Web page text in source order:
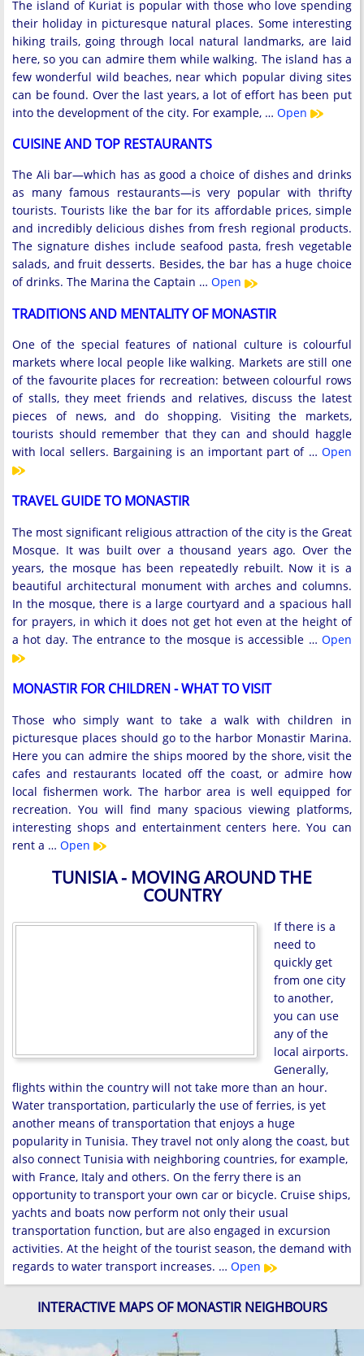
The island of Kuriat is popular with those who love spending
their holiday in picturesque natural places. Some interesting
hiking trails, going through local natural landmarks, are laid
here, so you can admire them while walking. The island has a
few wonderful wild beaches, near which popular diving sites
can be found. Over the last years, a lot of effort has been put
into the development of the city. For example, … Open
CUISINE AND TOP RESTAURANTS
The Ali bar—which has as good a choice of dishes and drinks
as many famous restaurants—is very popular with thrifty
tourists. Tourists like the bar for its affordable prices, simple
and incredibly delicious dishes from fresh regional products.
The signature dishes include seafood pasta, fresh vegetable
salads, and fruit desserts. Besides, the bar has a huge choice
of drinks. The Marina the Captain … Open
TRADITIONS AND MENTALITY OF MONASTIR
One of the special features of national culture is colourful
markets where local people like walking. Markets are still one
of the favourite places for recreation: between colourful rows
of stalls, they meet friends and relatives, discuss the latest
pieces of news, and do shopping. Visiting the markets,
tourists should remember that they can and should haggle
with local sellers. Bargaining is an important part of … Open
TRAVEL GUIDE TO MONASTIR
The most significant religious attraction of the city is the Great
Mosque. It was built over a thousand years ago. Over the
years, the mosque has been repeatedly rebuilt. Now it is a
beautiful architectural monument with arches and columns.
In the mosque, there is a large courtyard and a spacious hall
for prayers, in which it does not get hot even at the height of
a hot day. The entrance to the mosque is accessible … Open
MONASTIR FOR CHILDREN - WHAT TO VISIT
Those who simply want to take a walk with children in
picturesque places should go to the harbor Monastir Marina.
Here you can admire the ships moored by the shore, visit the
cafes and restaurants located off the coast, or admire how
local fishermen work. The harbor area is well equipped for
recreation. You will find many spacious viewing platforms,
interesting shops and entertainment centers here. You can
rent a … Open
TUNISIA - MOVING AROUND THE
COUNTRY
If there is a
need to
quickly get
from one city
to another,
you can use
any of the
local airports.
Generally,
flights within the country will not take more than an hour.
Water transportation, particularly the use of ferries, is yet
another means of transportation that enjoys a huge
popularity in Tunisia. They travel not only along the coast, but
also connect Tunisia with neighboring countries, for example,
with France, Italy and others. On the ferry there is an
opportunity to transport your own car or bicycle. Cruise ships,
yachts and boats now perform not only their usual
transportation function, but are also engaged in excursion
activities. At the height of the tourist season, the demand with
regards to water transport increases. … Open
INTERACTIVE MAPS OF MONASTIR NEIGHBOURS